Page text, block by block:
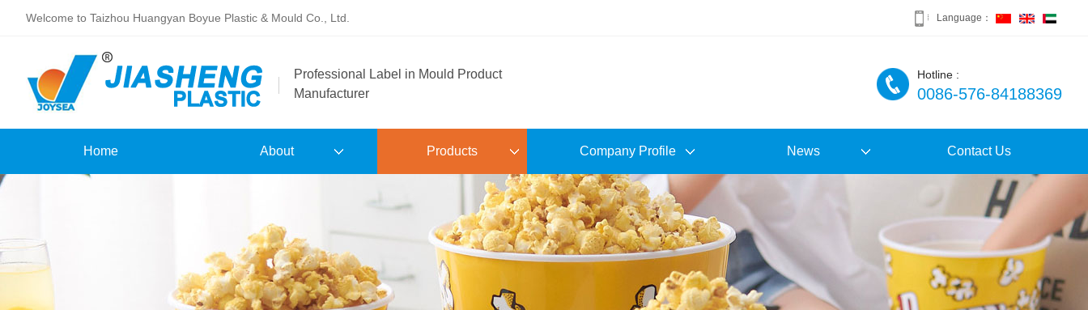
Welcome to Taizhou Huangyan Boyue Plastic & Mould Co., Ltd. Language：
Professional Label in Mould Product
Manufacturer
Hotline :
0086-576-84188369
Home About
Brand
Patents and Certificates
Products
Colored Hollow Tray
Electroplated Hollow Tray
Company Profile
Factory Shows
Workshop Site
News
Industry News
Contact Us